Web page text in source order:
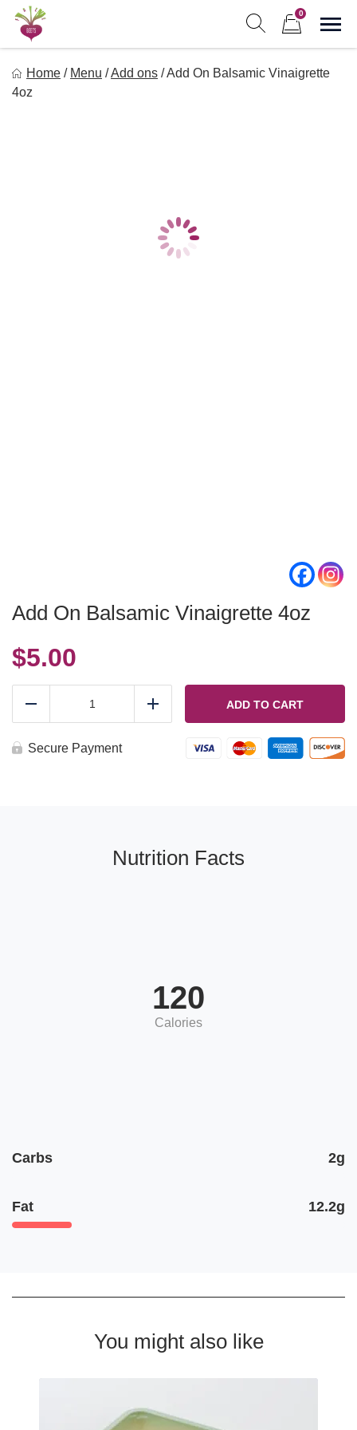
Skip
content
0
Freebeets is a simple solution for eating healthy.
Home / Menu /Add ons /Add On Balsamic Vinaigrette
4oz
Add On Balsamic Vinaigrette 4oz
$5.00
4oz
quantity
Add ADD TO CART
Secure Payment
Nutrition Facts
120
Calories
Carbs 2g
Fat 12.2g
You might also like